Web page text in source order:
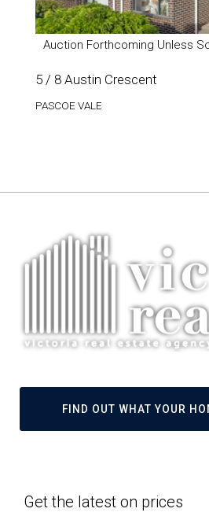
Auction Forthcoming Unless
5 / 8 Austin Crescent
PASCOE VALE
FIND OUT WHAT YOUR
Get the latest on prices